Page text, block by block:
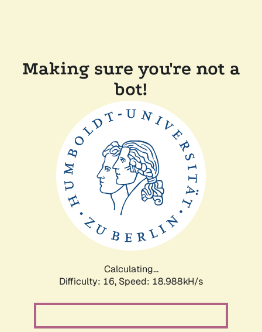
Making sure you're not a
bot!
Calculating...
Difficulty: 16, Speed: 18.988kH/s